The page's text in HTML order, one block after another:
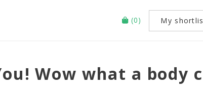
(0) My
Wow what a body